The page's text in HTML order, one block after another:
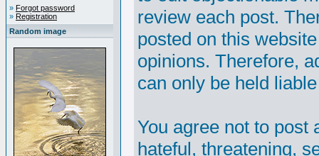
» Forgot password
» Registration
Random image
review each post.
posted on this
opinions. Therefore,
can only be held
You agree not to post
hateful, threatening,